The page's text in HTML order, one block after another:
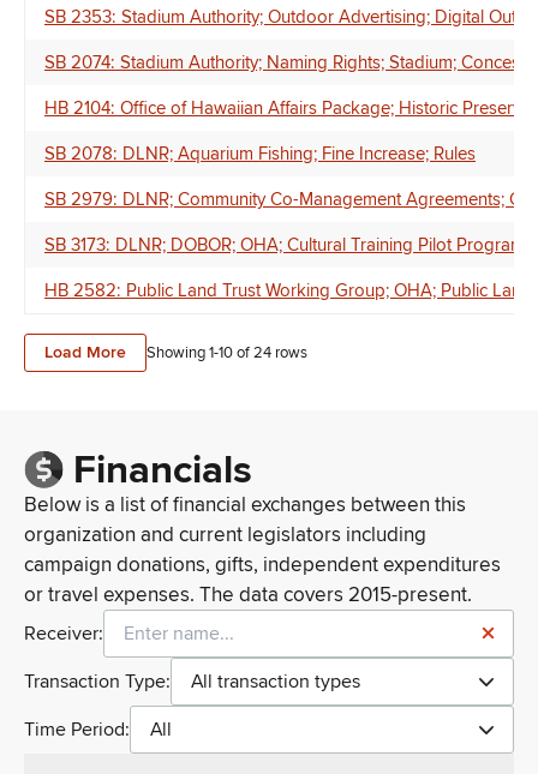
SB 2353: Stadium Authority; Outdoor Advertising; Digital
SB 2074: Stadium Authority; Naming Rights; Stadium;
HB 2104: Office of Hawaiian Affairs Package; Historic
SB 2078: DLNR; Aquarium Fishing; Fine Increase; Rules
SB 2979: DLNR; Community Co-Management Agreements;
SB 3173: DLNR; DOBOR; OHA; Cultural Training Pilot
HB 2582: Public Land Trust Working Group; OHA; Public
Load More Showing 1-10of24 rows
Financials
Below is a list of financial exchanges between this
organization and current legislators including
campaign donations, gifts, independent expenditures
or travel expenses. The data covers 2015-present.
Receiver:
Transaction Type:
All transaction types
Time Period:
All